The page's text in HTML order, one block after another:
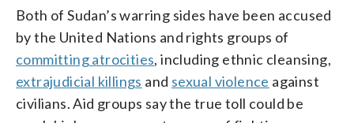
Both of Sudan’s warring sides have been accused
by the United Nations and rights groups of
committing atrocities, including ethnic cleansing,
extrajudicial killings and sexual violence against
civilians. Aid groups say the true toll could be